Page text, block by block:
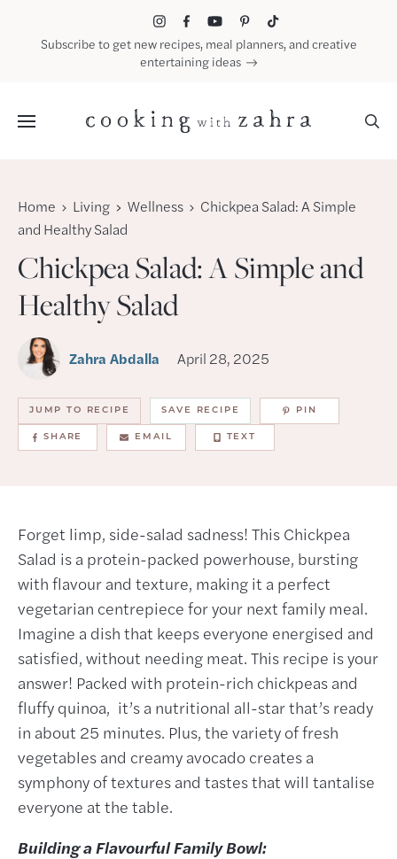
Subscribe to get new recipes, meal planners, and creative
entertaining ideas
Menu
Home Living Wellness
Chickpea Salad: A Simple
and Healthy Salad
Chickpea Salad: A Simple and
Healthy Salad
Zahra Abdalla April 28, 2025
JUMP TO RECIPE SAVE RECIPE PIN
SHARE EMAIL TEXT
Forget limp, side-salad sadness! This Chickpea
Salad is a protein-packed powerhouse, bursting
with flavour and texture, making it a perfect
vegetarian centrepiece for your next family meal.
Imagine a dish that keeps everyone energised and
satisfied, without needing meat. This recipe is your
answer! Packed with protein-rich chickpeas and
fluffy quinoa, it’s a nutritional all-star that’s ready
in about 25 minutes. Plus, the variety of fresh
vegetables and creamy avocado creates a
symphony of textures and tastes that will tantalise
everyone at the table.
Building a Flavourful Family Bowl: